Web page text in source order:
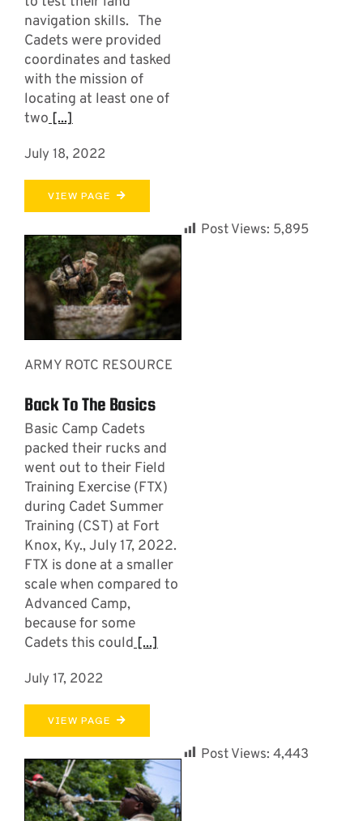
navigation skills. The
Cadets were provided
coordinates and tasked
with the mission of
locating at least one of
two[...]
July 18, 2022
VIEW PAGE
ARMY ROTC RESOURCE
Back To The Basics
Basic Camp Cadets
packed their rucks and
went out to their Field
Training Exercise (FTX)
during Cadet Summer
Training (CST) at Fort
Knox, Ky., July 17, 2022.
FTX is done at a smaller
scale when compared to
Advanced Camp,
because for some
Cadets this could[...]
July 17, 2022
VIEW PAGE
Post Views: 5,895
Post Views: 4,443